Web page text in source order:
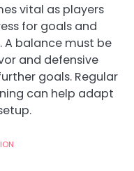
vital as players
for goals and
A balance must be
and defensive
goals. Regular
can help adapt